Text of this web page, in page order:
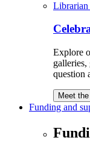
Librarian
Explore
question
Meet
Funding and